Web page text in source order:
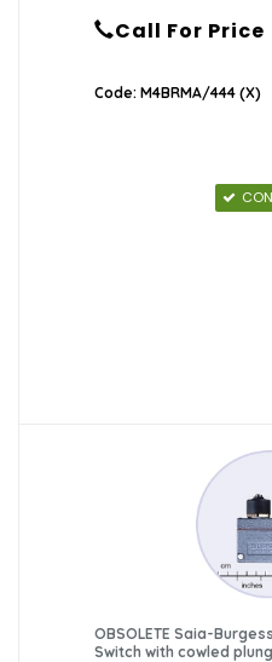
Call For Price
Code: M4BRMA/444 (X)
OBSOLETE Saia-
Switch with cowled